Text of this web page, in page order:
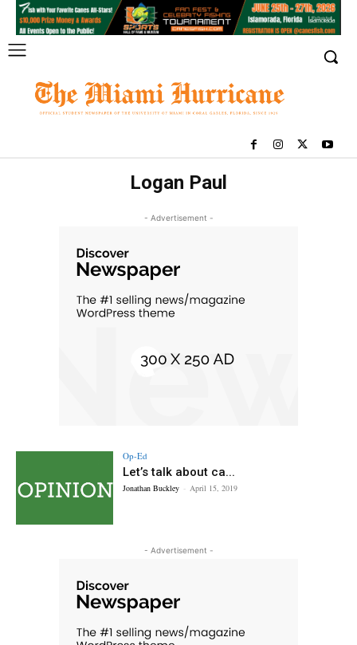
Logan Paul
- Advertisement -
Op-Ed
Let’s talk about ca...
Jonathan Buckley - April 15, 2019
- Advertisement -